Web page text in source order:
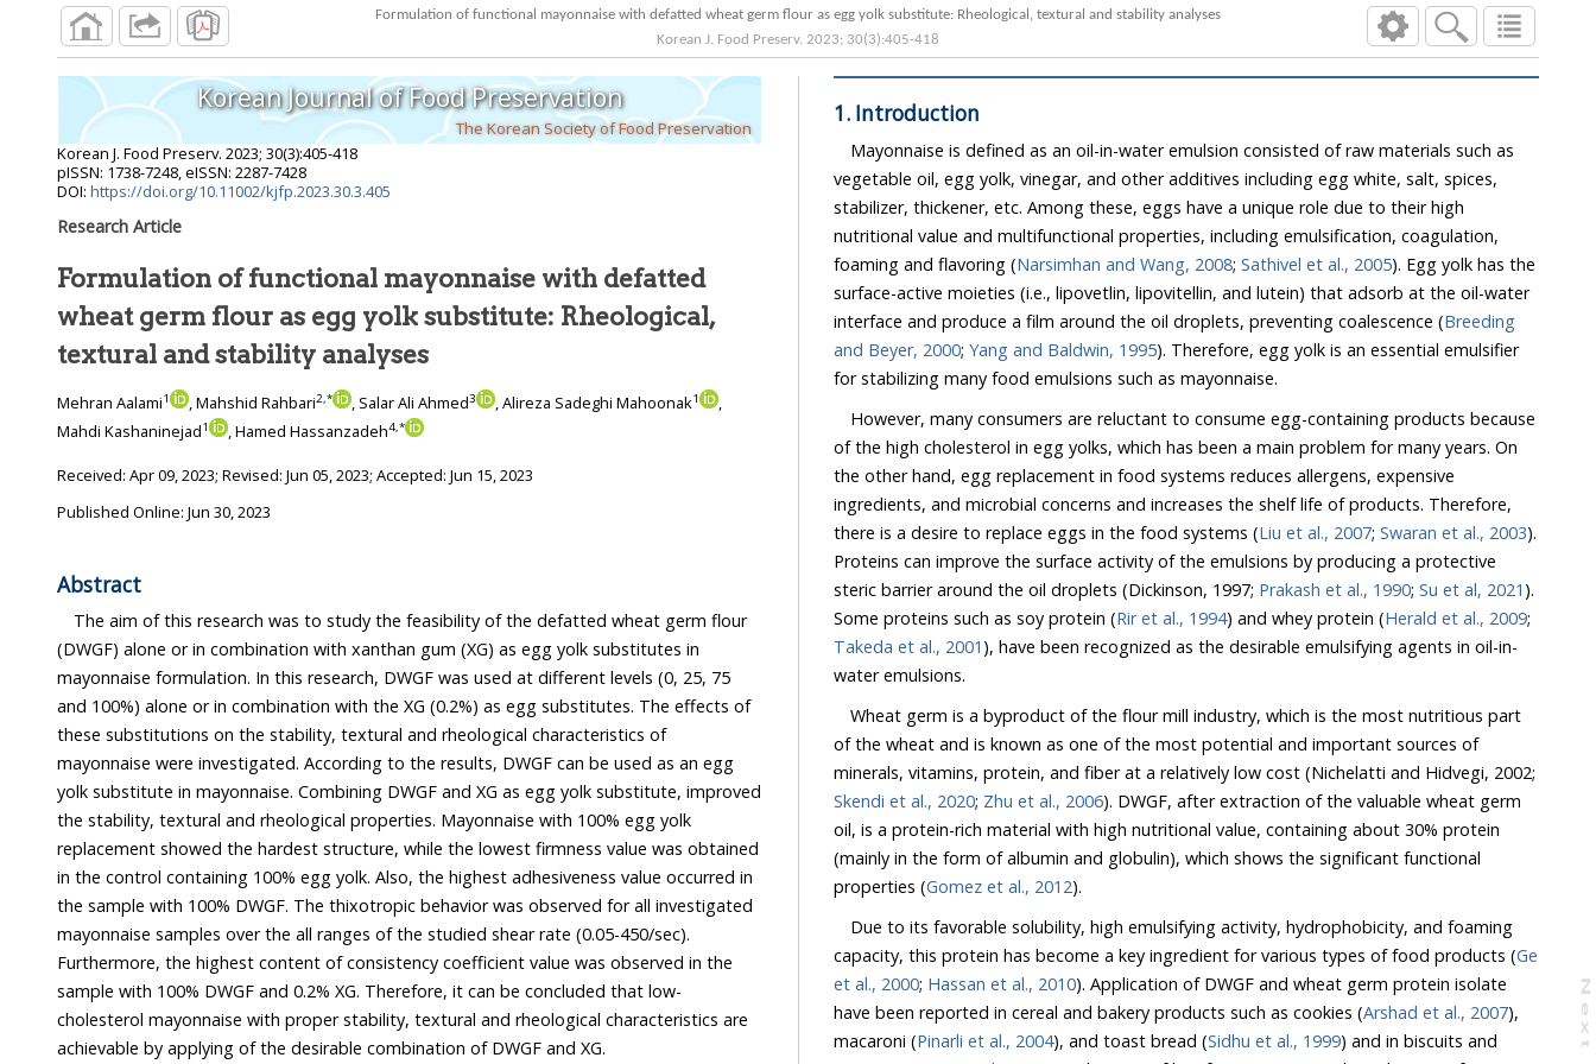
Formulation of functional mayonnaise with defatted wheat germ flour as egg yolk substitute: Rheological, textural and stability analyses
Korean J. Food Preserv. 2023; 30(3):405-418
N
e
x
t
a
g
Korean Journal of Food Preservation
The Korean Society of Food Preservation
Korean J. Food Preserv. 2023; 30(3):405-418
pISSN: 1738-7248, eISSN: 2287-7428
DOI: https://doi.org/10.11002/kjfp.2023.30.3.405
Research Article
Formulation of functional mayonnaise with defatted
wheat germ flour as egg yolk substitute: Rheological,
textural and stability analyses
Mehran Aalami1 , Mahshid Rahbari2,* , Salar Ali Ahmed3 , Alireza Sadeghi Mahoonak1
,
Mahdi Kashaninejad1 , Hamed Hassanzadeh4,*
Received: Apr 09, 2023; Revised: Jun 05, 2023; Accepted: Jun 15, 2023
Published Online: Jun 30, 2023
Abstract
The aim of this research was to study the feasibility of the defatted wheat germ flour
(DWGF) alone or in combination with xanthan gum (XG) as egg yolk substitutes in
mayonnaise formulation. In this research, DWGF was used at different levels (0, 25, 75
and 100%) alone or in combination with the XG (0.2%) as egg substitutes. The effects of
these substitutions on the stability, textural and rheological characteristics of
mayonnaise were investigated. According to the results, DWGF can be used as an egg
yolk substitute in mayonnaise. Combining DWGF and XG as egg yolk substitute, improved
the stability, textural and rheological properties. Mayonnaise with 100% egg yolk
replacement showed the hardest structure, while the lowest firmness value was obtained
in the control containing 100% egg yolk. Also, the highest adhesiveness value occurred in
the sample with 100% DWGF. The thixotropic behavior was observed for all investigated
mayonnaise samples over the all ranges of the studied shear rate (0.05-450/sec).
Furthermore, the highest content of consistency coefficient value was observed in the
sample with 100% DWGF and 0.2% XG. Therefore, it can be concluded that low-
cholesterol mayonnaise with proper stability, textural and rheological characteristics are
achievable by applying of the desirable combination of DWGF and XG.
1. Introduction
Mayonnaise is defined as an oil-in-water emulsion consisted of raw materials such as
vegetable oil, egg yolk, vinegar, and other additives including egg white, salt, spices,
stabilizer, thickener, etc. Among these, eggs have a unique role due to their high
nutritional value and multifunctional properties, including emulsification, coagulation,
foaming and flavoring (Narsimhan and Wang, 2008; Sathivel et al., 2005). Egg yolk has the
surface-active moieties (i.e., lipovetlin, lipovitellin, and lutein) that adsorb at the oil-water
interface and produce a film around the oil droplets, preventing coalescence (Breeding
and Beyer, 2000; Yang and Baldwin, 1995). Therefore, egg yolk is an essential emulsifier
for stabilizing many food emulsions such as mayonnaise.
However, many consumers are reluctant to consume egg-containing products because
of the high cholesterol in egg yolks, which has been a main problem for many years. On
the other hand, egg replacement in food systems reduces allergens, expensive
ingredients, and microbial concerns and increases the shelf life of products. Therefore,
there is a desire to replace eggs in the food systems (Liu et al., 2007; Swaran et al., 2003).
Proteins can improve the surface activity of the emulsions by producing a protective
steric barrier around the oil droplets (Dickinson, 1997; Prakash et al., 1990; Su et al, 2021 ).
Some proteins such as soy protein (Rir et al., 1994 ) and whey protein (Herald et al., 2009;
Takeda et al., 2001 ), have been recognized as the desirable emulsifying agents in oil-in-
water emulsions.
Wheat germ is a byproduct of the flour mill industry, which is the most nutritious part
of the wheat and is known as one of the most potential and important sources of
minerals, vitamins, protein, and fiber at a relatively low cost (Nichelatti and Hidvegi, 2002;
Skendi et al., 2020; Zhu et al., 2006). DWGF, after extraction of the valuable wheat germ
oil, is a protein-rich material with high nutritional value, containing about 30% protein
(mainly in the form of albumin and globulin), which shows the significant functional
properties (Gomez et al., 2012).
Due to its favorable solubility, high emulsifying activity, hydrophobicity, and foaming
capacity, this protein has become a key ingredient for various types of food products (Ge
et al., 2000; Hassan et al., 2010). Application of DWGF and wheat germ protein isolate
have been reported in cereal and bakery products such as cookies (Arshad et al., 2007),
macaroni (Pinarli et al., 2004), and toast bread (Sidhu et al., 1999) and in biscuits and